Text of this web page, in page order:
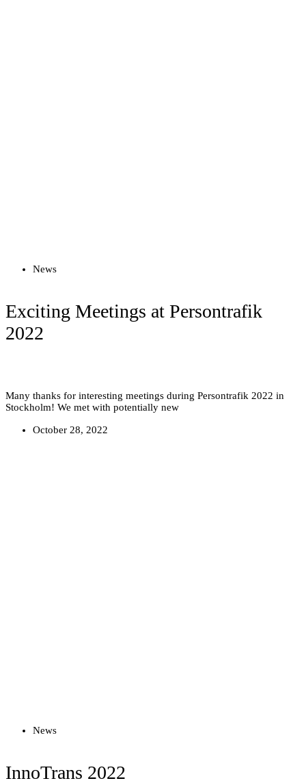
News
Exciting Meetings at Persontrafik
2022
Many thanks for interesting meetings during Persontrafik 2022 in
Stockholm! We met with potentially new
October 28, 2022
News
InnoTrans 2022